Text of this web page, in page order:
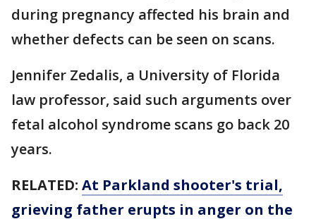
during pregnancy affected his brain and
whether defects can be seen on scans.
Jennifer Zedalis, a University of Florida
law professor, said such arguments over
fetal alcohol syndrome scans go back 20
years.
RELATED: At Parkland shooter's trial,
grieving father erupts in anger on the